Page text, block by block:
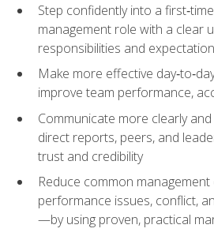
Step confidently into a
management role with a clear
responsibilities and
Make more effective
improve team performance,
Communicate more clearly
direct reports, peers, and
trust and credibility
Reduce common
performance issues, conflict,
—by using proven, practical